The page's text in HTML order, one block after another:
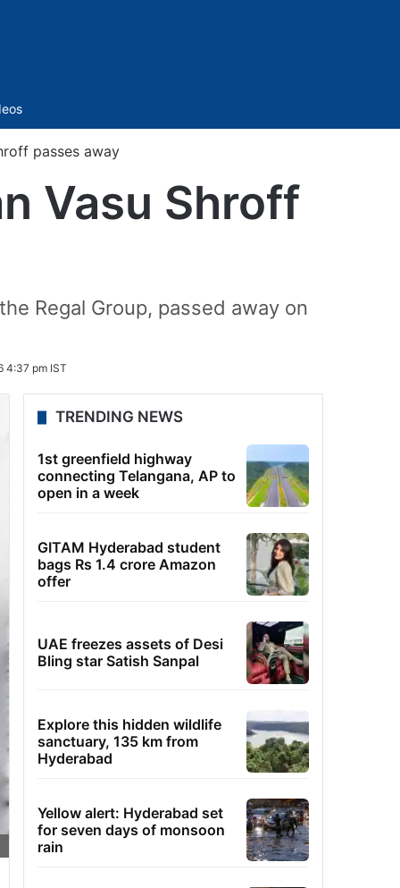
passes away
Vasu Shroff
Regal Group, passed away on
4:37 pm IST
TRENDING NEWS
1st greenfield highway
connecting Telangana, AP to
open in a week
GITAM Hyderabad student
bags Rs 1.4 crore Amazon
offer
UAE freezes assets of Desi
Bling star Satish Sanpal
Explore this hidden wildlife
sanctuary, 135 km from
Hyderabad
Yellow alert: Hyderabad set
for seven days of monsoon
rain